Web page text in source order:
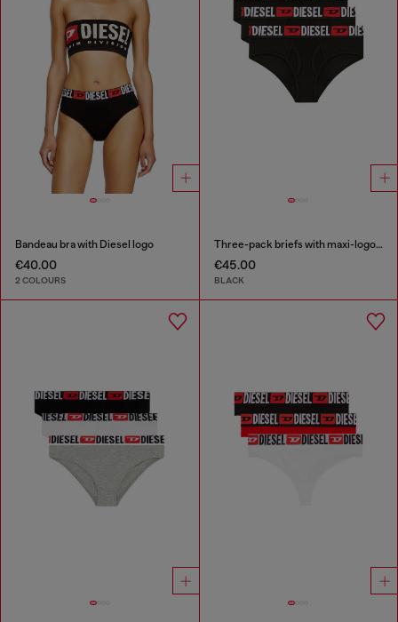
Bandeau bra with Diesel logo
€40.00
2 COLOURS
Three-pack briefs with maxi-logo waist
€45.00
BLACK